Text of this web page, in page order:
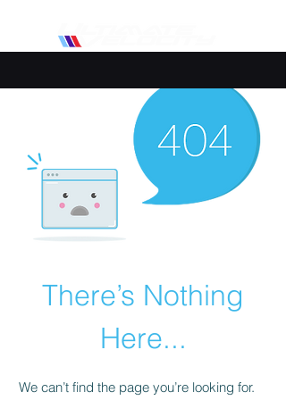
There’s Nothing
Here...
We can’t find the page you’re looking for.